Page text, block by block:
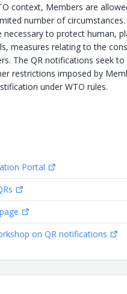
context, Members are
number of
necessary to protect human,
measures relating to the
The QR notifications seek
restrictions imposed by
under WTO rules.
Portal
on QR notifications